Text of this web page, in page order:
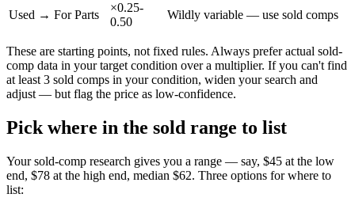
Used → For Parts
×0.25-
0.50
Wildly variable — use sold comps
These are starting points, not fixed rules. Always prefer actual sold-
comp data in your target condition over a multiplier. If you can't find
at least 3 sold comps in your condition, widen your search and
adjust — but flag the price as low-confidence.
Pick where in the sold range to list
Your sold-comp research gives you a range — say, $45 at the low
end, $78 at the high end, median $62. Three options for where to
list: